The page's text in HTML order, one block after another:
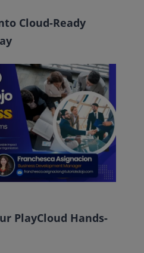
Cloud-Ready
PlayCloud Hands-